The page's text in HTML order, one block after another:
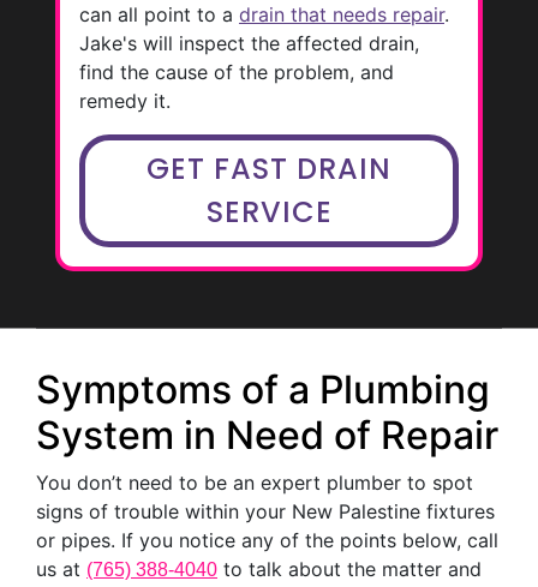
can all point to a drain that needs repair.
Jake's will inspect the affected drain,
find the cause of the problem, and
remedy it.
GET FAST DRAIN
SERVICE
Symptoms of a Plumbing
System in Need of Repair
You don’t need to be an expert plumber to spot
signs of trouble within your New Palestine fixtures
or pipes. If you notice any of the points below, call
us at (765) 388-4040 to talk about the matter and